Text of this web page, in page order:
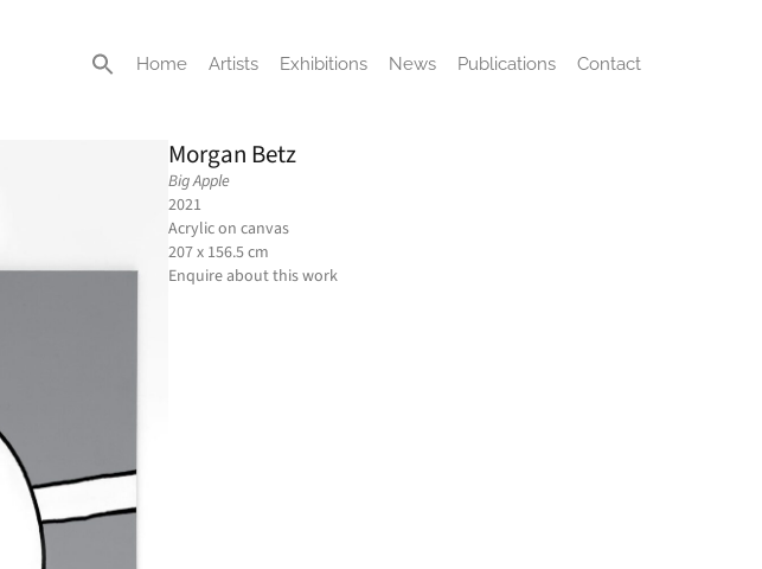
Home Artists Exhibitions News Publications Contact
Morgan Betz
Big Apple
2021
Acrylic on canvas
207 x 156.5 cm
Enquire about this work